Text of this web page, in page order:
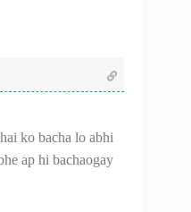
ko bacha lo abhi
ap hi bachaogay